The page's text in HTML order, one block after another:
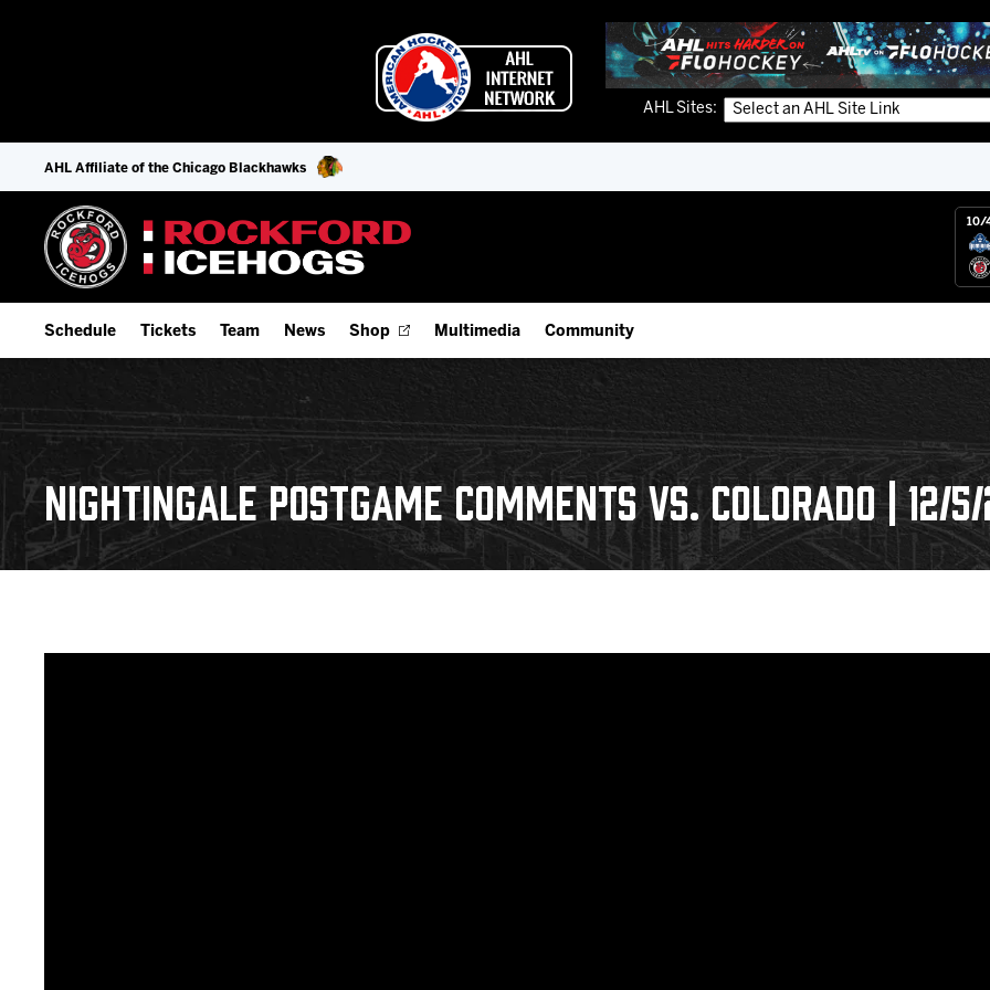
AHL Sites:
AHL Affiliate of the Chicago Blackhawks
10/
Schedule
Full Schedule
Add Schedule to My Calendar
Download 2026-27 Schedule (PDF)
Results
Tickets
9-Game Plans
Fan Experience & Group Packages
Premium Seating & Group Spaces
Team
Staff
Stats
Standings
News Shop Multimedia
Watch Live (FloHockey)
Listen Live
Photo Galleries
Community
IceHogs Community Fund
Partnerships
Fundraiser & Donation Requests
Request an IceHogs Appearance
Local Artists Hat Series
NIGHTINGALE POSTGAME COMMENTS VS. COLORADO | 12/